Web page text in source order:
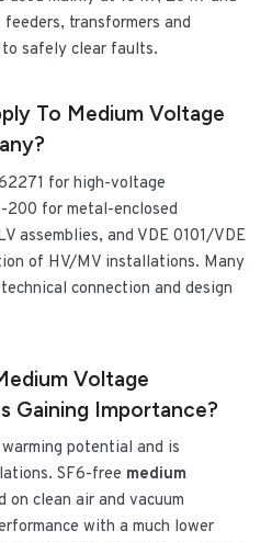
transformers and
safely clear faults.
To Medium Voltage
for high-voltage
200 for metal-enclosed
assemblies, and VDE 0101/VDE
of HV/MV installations. Many
connection and design
Voltage
Gaining Importance?
potential and is
SF6-free medium
on clean air and vacuum
with a much lower